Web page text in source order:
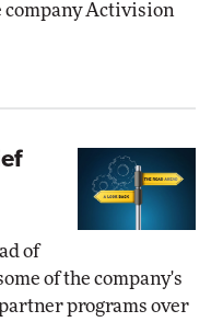
company Activision
of
of the company's
programs over